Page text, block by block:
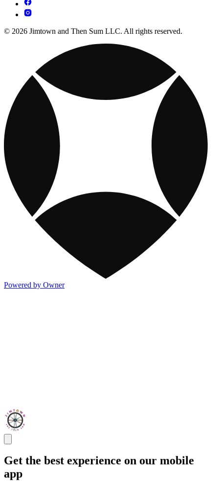
© 2026 Jimtown and Then Sum LLC. All rights reserved.
Powered by Owner
Get the best experience on our mobile
app